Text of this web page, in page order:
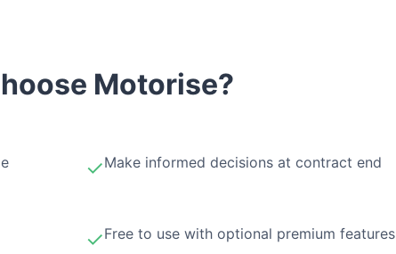
Motorise?
✓Make informed decisions at contract end
✓Free to use with optional premium features